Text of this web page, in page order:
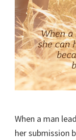
When a man
her submission